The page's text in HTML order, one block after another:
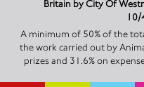
Britain by City Of
10/
A minimum of 50% of the
the work carried out by
prizes and 31.6% on